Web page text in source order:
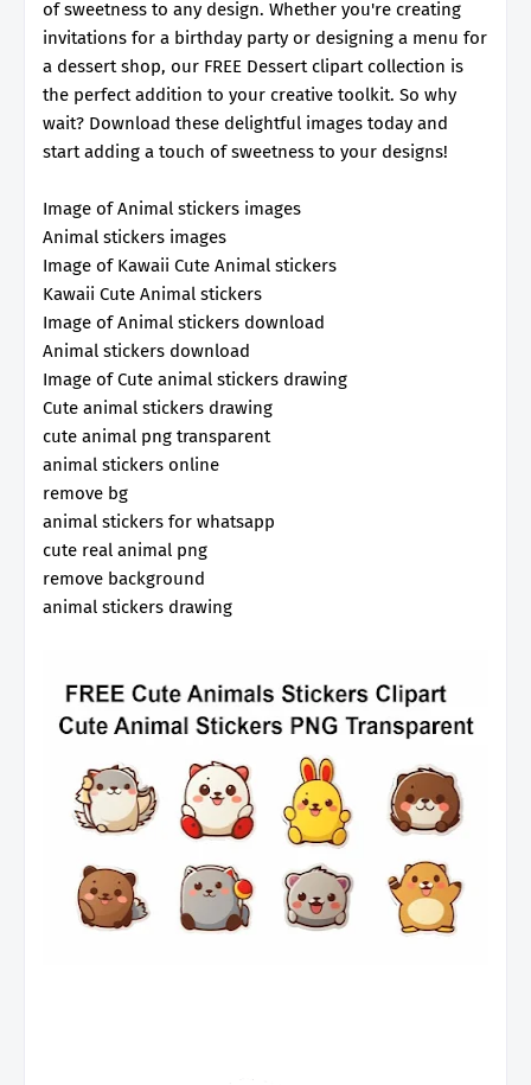
of sweetness to any design. Whether you're creating
invitations for a birthday party or designing a menu for
a dessert shop, our FREE Dessert clipart collection is
the perfect addition to your creative toolkit. So why
wait? Download these delightful images today and
start adding a touch of sweetness to your designs!
Image of Animal stickers images
Animal stickers images
Image of Kawaii Cute Animal stickers
Kawaii Cute Animal stickers
Image of Animal stickers download
Animal stickers download
Image of Cute animal stickers drawing
Cute animal stickers drawing
cute animal png transparent
animal stickers online
remove bg
animal stickers for whatsapp
cute real animal png
remove background
animal stickers drawing